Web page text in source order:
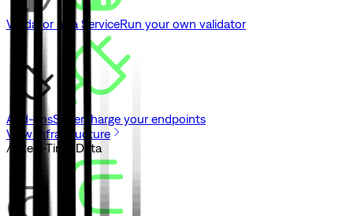
Validator as a ServiceRun your own validator
Add-onsSupercharge your endpoints
View Infrastructure
// Real-Time Data